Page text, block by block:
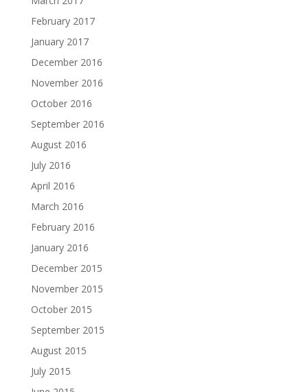
February 2017
January 2017
December 2016
November 2016
October 2016
September 2016
August 2016
July 2016
April 2016
March 2016
February 2016
January 2016
December 2015
November 2015
October 2015
September 2015
August 2015
July 2015